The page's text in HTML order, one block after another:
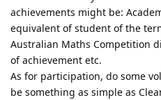
achievements might be:
equivalent of student of the
Australian Maths Competition
of achievement etc.
As for participation, do some
be something as simple as